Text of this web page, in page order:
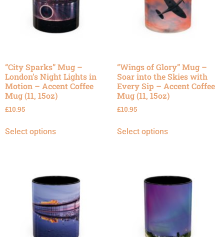
“City Sparks” Mug –
London’s Night Lights in
Motion – Accent Coffee
Mug (11, 15oz)
£10.95
Select options
“Wings of Glory” Mug –
Soar into the Skies with
Every Sip – Accent Coffee
Mug (11, 15oz)
£10.95
Select options